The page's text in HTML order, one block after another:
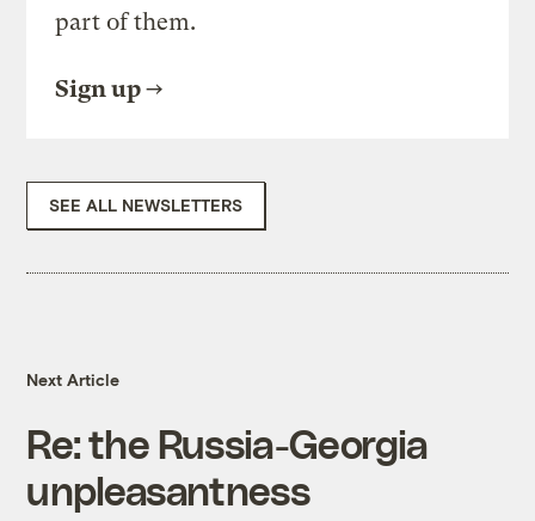
part of them.
Sign up
SEE ALL NEWSLETTERS
Next Article
Re: the Russia-Georgia
unpleasantness